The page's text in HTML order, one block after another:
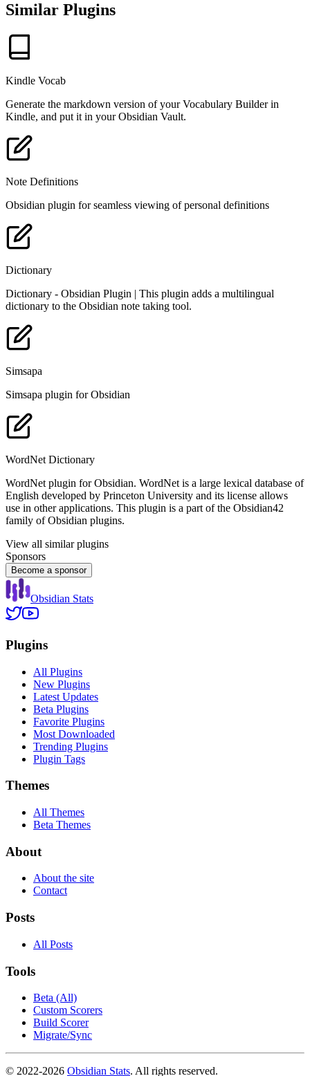
Similar Plugins
Kindle Vocab
Generate the markdown version of your Vocabulary Builder in
Kindle, and put it in your Obsidian Vault.
Note Definitions
Obsidian plugin for seamless viewing of personal definitions
Dictionary
Dictionary - Obsidian Plugin | This plugin adds a multilingual
dictionary to the Obsidian note taking tool.
Simsapa
Simsapa plugin for Obsidian
WordNet Dictionary
WordNet plugin for Obsidian. WordNet is a large lexical database of
English developed by Princeton University and its license allows
use in other applications. This plugin is a part of the Obsidian42
family of Obsidian plugins.
View all similar plugins
Sponsors
Become a sponsor
Obsidian Stats
Plugins
All Plugins
New Plugins
Latest Updates
Beta Plugins
Favorite Plugins
Most Downloaded
Trending Plugins
Plugin Tags
Themes
All Themes
Beta Themes
About
About the site
Contact
Posts
All Posts
Tools
Beta (All)
Custom Scorers
Build Scorer
Migrate/Sync
© 2022-2026 Obsidian Stats. All rights reserved.